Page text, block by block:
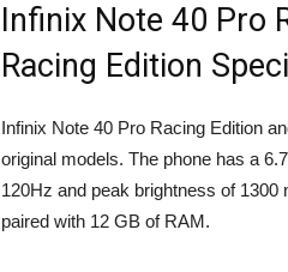
Infinix Note 40 Pro
Racing Edition
Infinix Note 40 Pro Racing Edition
original models. The phone has a
120Hz and peak brightness of
paired with 12 GB of RAM.